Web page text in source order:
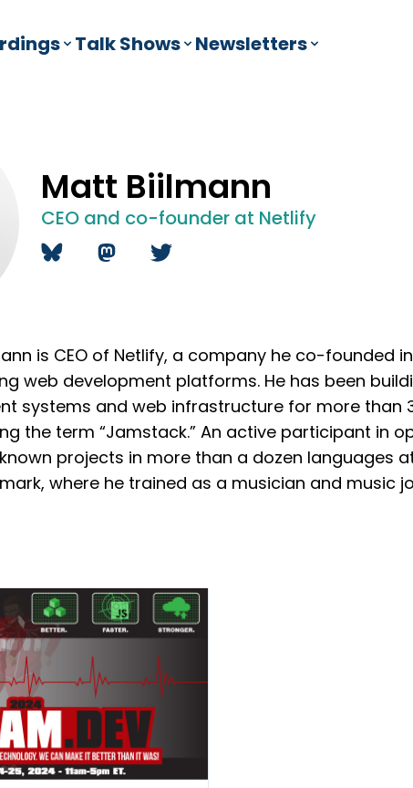
Talk Shows Newsletters
Matt Biilmann
CEO and co-founder at Netlify
is CEO of Netlify, a company he co-founded
web development platforms. He has been
systems and web infrastructure for more than
the term “Jamstack.” An active participant in
projects in more than a dozen languages
where he trained as a musician and music